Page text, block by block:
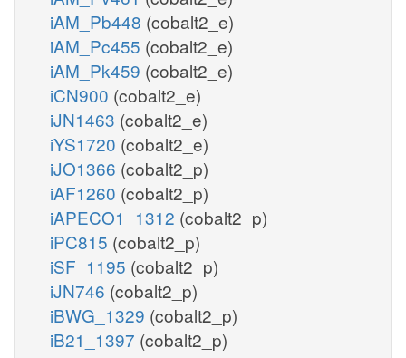
iAM_Pb448 (cobalt2_e)
iAM_Pc455 (cobalt2_e)
iAM_Pk459 (cobalt2_e)
iCN900 (cobalt2_e)
iJN1463 (cobalt2_e)
iYS1720 (cobalt2_e)
iJO1366 (cobalt2_p)
iAF1260 (cobalt2_p)
iAPECO1_1312 (cobalt2_p)
iPC815 (cobalt2_p)
iSF_1195 (cobalt2_p)
iJN746 (cobalt2_p)
iBWG_1329 (cobalt2_p)
iB21_1397 (cobalt2_p)